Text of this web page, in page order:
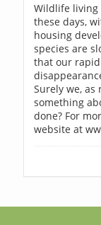
Wildlife living
these days,
housing
species are
that our
Surely we,
something
done? For
website at